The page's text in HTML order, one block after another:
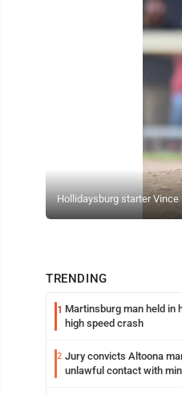
Hollidaysburg starter
TRENDING
1 Martinsburg man held in
high speed crash
2 Jury convicts Altoona
unlawful contact with